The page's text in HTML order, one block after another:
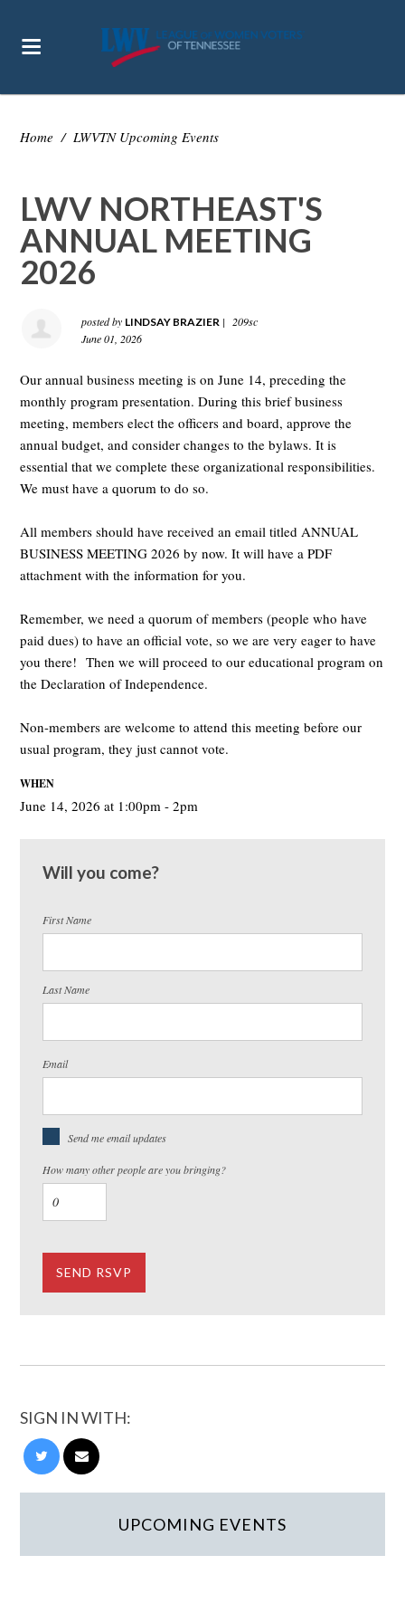
Home / LWVTN Upcoming Events
LWV NORTHEAST'S
ANNUAL MEETING
2026
posted by LINDSAY BRAZIER |
209sc
June 01, 2026
Our annual business meeting is on June 14, preceding the
monthly program presentation. During this brief business
meeting, members elect the officers and board, approve the
annual budget, and consider changes to the bylaws. It is
essential that we complete these organizational responsibilities.
We must have a quorum to do so.
All members should have received an email titled ANNUAL
BUSINESS MEETING 2026 by now. It will have a PDF
attachment with the information for you.
Remember, we need a quorum of members (people who have
paid dues) to have an official vote, so we are very eager to have
you there! Then we will proceed to our educational program on
the Declaration of Independence.
Non-members are welcome to attend this meeting before our
usual program, they just cannot vote.
WHEN
June 14, 2026 at 1:00pm - 2pm
Will you come?
First Name
Last Name
Email
Send me email updates
How many other people are you bringing?
SIGN IN WITH:
UPCOMING EVENTS